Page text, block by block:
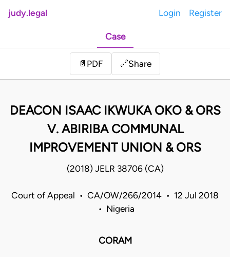
judy.legal Login Register
Case
📄 PDF 🔗Share
DEACON ISAAC IKWUKA OKO & ORS
V. ABIRIBA COMMUNAL
IMPROVEMENT UNION & ORS
(2018) JELR 38706 (CA)
Court of Appeal • CA/OW/266/2014 • 12 Jul 2018
• Nigeria
CORAM